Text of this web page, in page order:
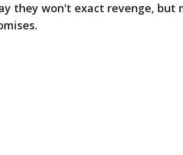
they won't exact revenge, but